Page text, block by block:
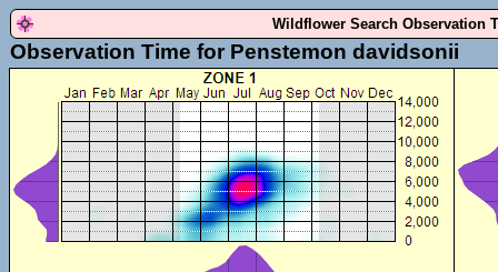
Wildflower Search Observation
Observation Time for Penstemon davidsonii